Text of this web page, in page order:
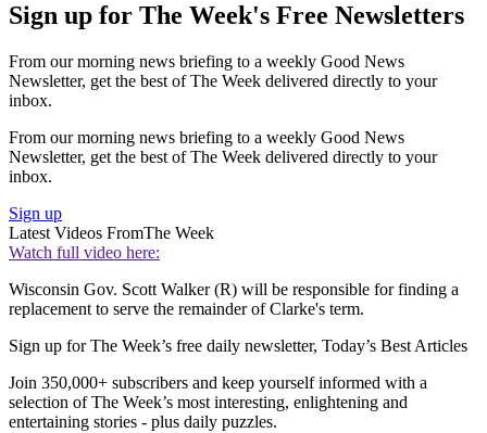
Sign up for The Week's Free Newsletters
From our morning news briefing to a weekly Good News
Newsletter, get the best of The Week delivered directly to your
inbox.
From our morning news briefing to a weekly Good News
Newsletter, get the best of The Week delivered directly to your
inbox.
Sign up
Latest Videos FromThe Week
Watch full video here:
Wisconsin Gov. Scott Walker (R) will be responsible for finding a
replacement to serve the remainder of Clarke's term.
Sign up for The Week’s free daily newsletter, Today’s Best Articles
Join 350,000+ subscribers and keep yourself informed with a
selection of The Week’s most interesting, enlightening and
entertaining stories - plus daily puzzles.